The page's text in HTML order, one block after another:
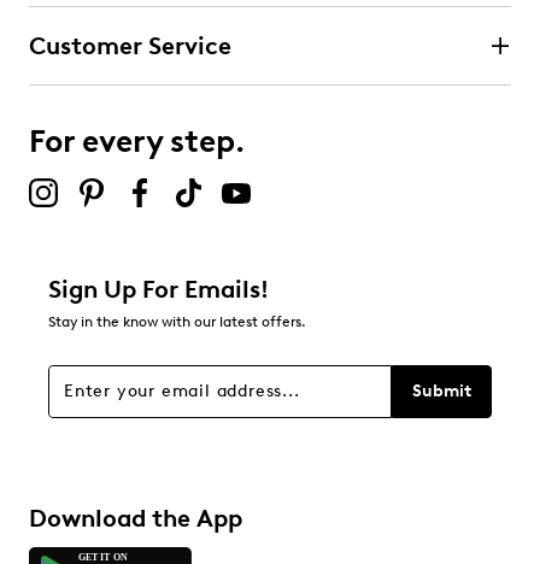
Customer Service
For every step.
Sign Up For Emails!
Stay in the know with our latest offers.
Submit
Download the App